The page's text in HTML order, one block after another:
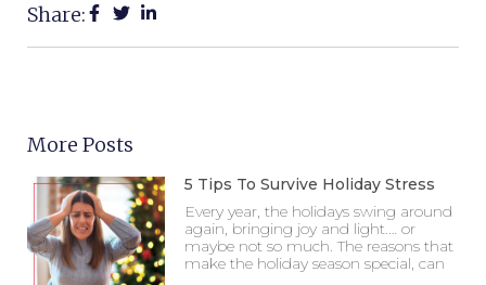
Share:
More Posts
5 Tips To Survive Holiday Stress
Every year, the holidays swing around
again, bringing joy and light.… or
maybe not so much. The reasons that
make the holiday season special, can